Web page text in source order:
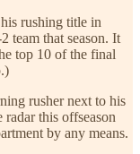
rushing title in
team that season. It
top 10 of the final
rusher next to his
this offseason
by any means.